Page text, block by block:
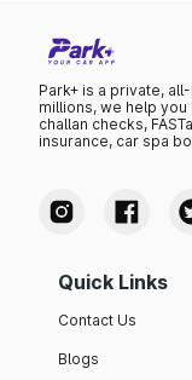
Park+ is a private,
millions, we help
challan checks,
insurance, car spa
Quick Links
Contact Us
Blogs